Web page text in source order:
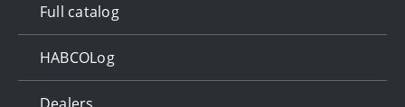
Full catalog
HABCOLog